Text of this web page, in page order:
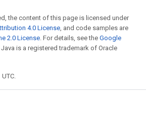
the content of this page is licensed under
4.0 License, and code samples are
2.0 License. For details, see the Google
Java is a registered trademark of Oracle